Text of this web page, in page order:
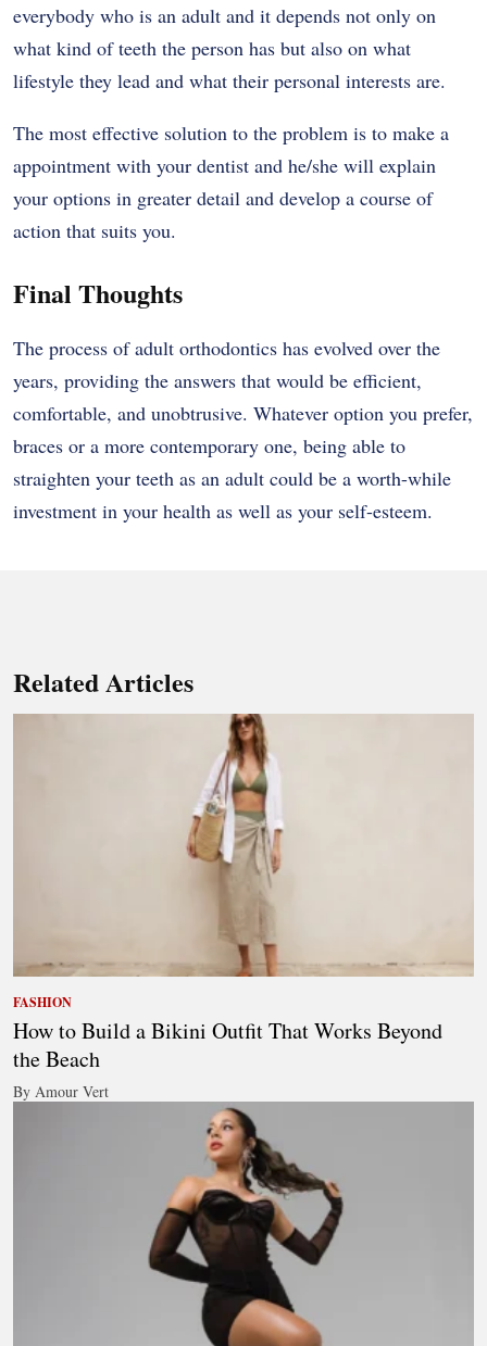
everybody who is an adult and it depends not only on
what kind of teeth the person has but also on what
lifestyle they lead and what their personal interests are.
The most effective solution to the problem is to make a
appointment with your dentist and he/she will explain
your options in greater detail and develop a course of
action that suits you.
Final Thoughts
The process of adult orthodontics has evolved over the
years, providing the answers that would be efficient,
comfortable, and unobtrusive. Whatever option you prefer,
braces or a more contemporary one, being able to
straighten your teeth as an adult could be a worth-while
investment in your health as well as your self-esteem.
Related Articles
FASHION
How to Build a Bikini Outfit That Works Beyond
the Beach
By Amour Vert